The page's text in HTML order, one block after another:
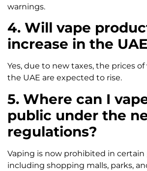
warnings.
4. Will vape
increase in the
Yes, due to new taxes, the prices
the UAE are expected to rise.
5. Where can I
public under the
regulations?
Vaping is now prohibited in certain
including shopping malls, parks,